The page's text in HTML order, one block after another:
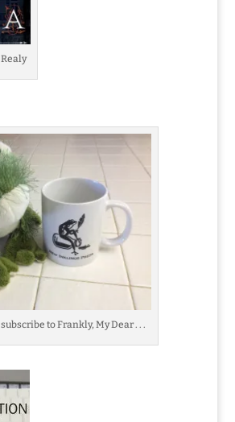
to Frankly, My Dear . . .